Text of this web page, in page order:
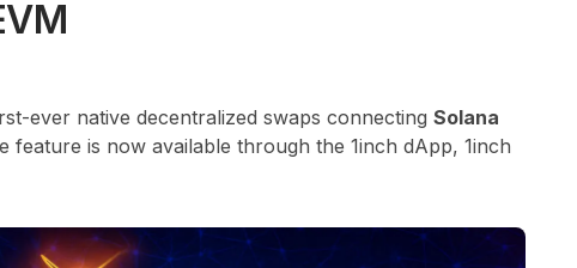
ever native decentralized swaps connecting Solana
feature is now available through the 1inch dApp, 1inch